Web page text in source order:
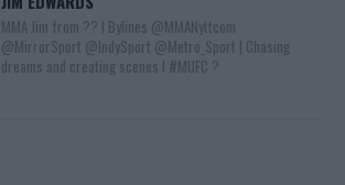
MMA Jim from ?? l Bylines @MMANyttcom
@MirrorSport @IndySport @Metro_Sport | Chasing
dreams and creating scenes l #MUFC ?